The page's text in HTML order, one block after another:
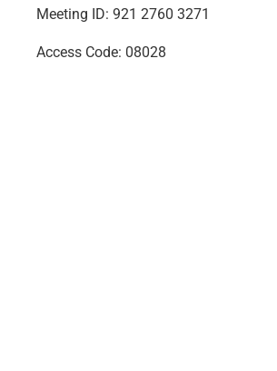
Meeting ID: 921 2760 3271
Access Code: 08028